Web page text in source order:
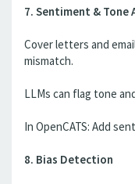
7. Sentiment & Tone
Cover letters and
mismatch.
LLMs can flag tone
In OpenCATS: Add
8. Bias Detection